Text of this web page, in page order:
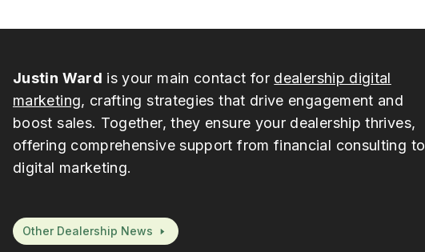
Justin Ward is your main contact for dealership digital
marketing, crafting strategies that drive engagement and
boost sales. Together, they ensure your dealership thrives,
offering comprehensive support from financial consulting to
digital marketing.
Other Dealership News